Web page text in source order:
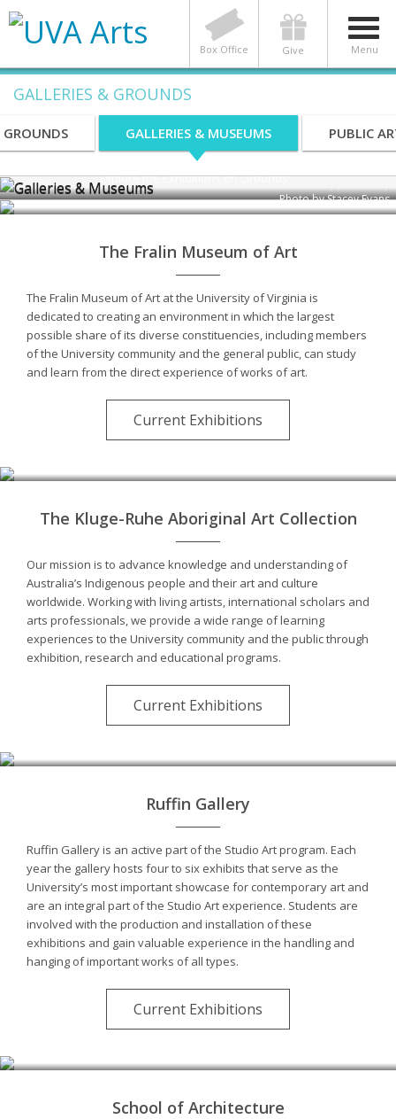
Menu
Give
Box Office
GALLERIES & GROUNDS
GROUNDS GALLERIES & MUSEUMS PUBLIC
Galleries & Museums
Explore the Exhibitions on Grounds
Photo by Stacey Evans
The Fralin Museum of Art
The Fralin Museum of Art at the University of Virginia is
dedicated to creating an environment in which the largest
possible share of its diverse constituencies, including members
of the University community and the general public, can study
and learn from the direct experience of works of art.
Current Exhibitions
The Kluge-Ruhe Aboriginal Art Collection
Our mission is to advance knowledge and understanding of
Australia’s Indigenous people and their art and culture
worldwide. Working with living artists, international scholars and
arts professionals, we provide a wide range of learning
experiences to the University community and the public through
exhibition, research and educational programs.
Current Exhibitions
Ruffin Gallery
Ruffin Gallery is an active part of the Studio Art program. Each
year the gallery hosts four to six exhibits that serve as the
University’s most important showcase for contemporary art and
are an integral part of the Studio Art experience. Students are
involved with the production and installation of these
exhibitions and gain valuable experience in the handling and
hanging of important works of all types.
Current Exhibitions
School of Architecture